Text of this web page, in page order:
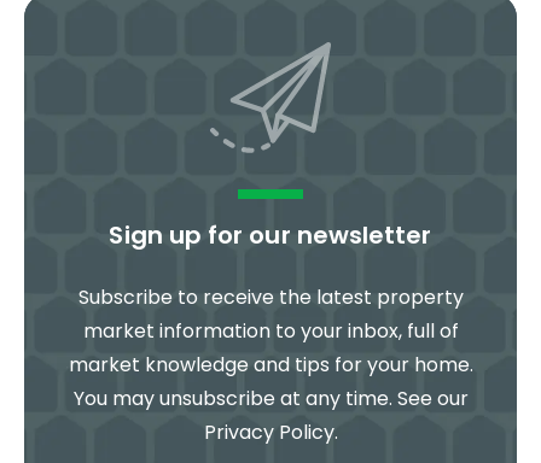
Sign up for our newsletter
Subscribe to receive the latest property
market information to your inbox, full of
market knowledge and tips for your home.
You may unsubscribe at any time. See our
Privacy Policy.